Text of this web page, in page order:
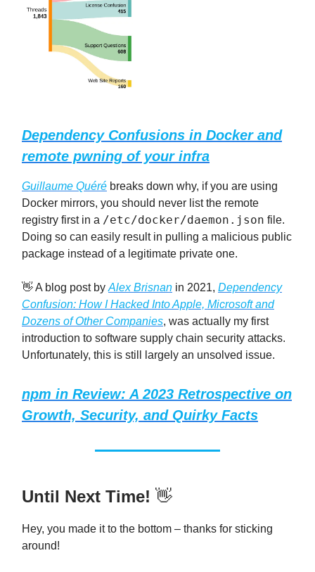
Dependency Confusions in Docker and
remote pwning of your infra
Guillaume Quéré breaks down why, if you are using
Docker mirrors, you should never list the remote
registry first in a /etc/docker/daemon.json file.
Doing so can easily result in pulling a malicious public
package instead of a legitimate private one.
👋 A blog post by Alex Brisnan in 2021, Dependency
Confusion: How I Hacked Into Apple, Microsoft and
Dozens of Other Companies, was actually my first
introduction to software supply chain security attacks.
Unfortunately, this is still largely an unsolved issue.
npm in Review: A 2023 Retrospective on
Growth, Security, and Quirky Facts
Until Next Time! 👋
Hey, you made it to the bottom – thanks for sticking
around!